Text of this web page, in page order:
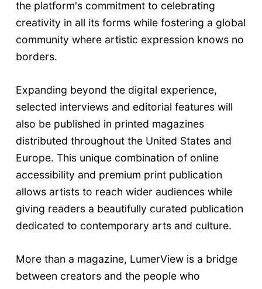
the platform's commitment to celebrating
creativity in all its forms while fostering a global
community where artistic expression knows no
borders.
Expanding beyond the digital experience,
selected interviews and editorial features will
also be published in printed magazines
distributed throughout the United States and
Europe. This unique combination of online
accessibility and premium print publication
allows artists to reach wider audiences while
giving readers a beautifully curated publication
dedicated to contemporary arts and culture.
More than a magazine, LumerView is a bridge
between creators and the people who